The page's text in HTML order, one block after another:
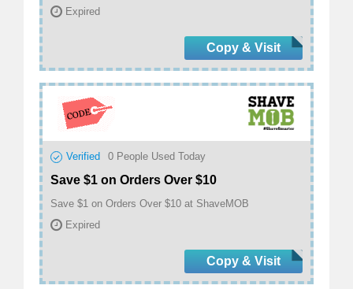
Expired
Copy & Visit
Verified 0 People Used Today
Save $1 on Orders Over $10
Save $1 on Orders Over $10 at ShaveMOB
Expired
Copy & Visit